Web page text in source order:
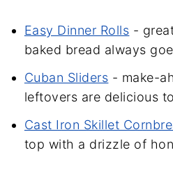
Easy Dinner Rolls -
baked bread always
Cuban Sliders - make-
leftovers are delicious
Cast Iron Skillet
top with a drizzle of